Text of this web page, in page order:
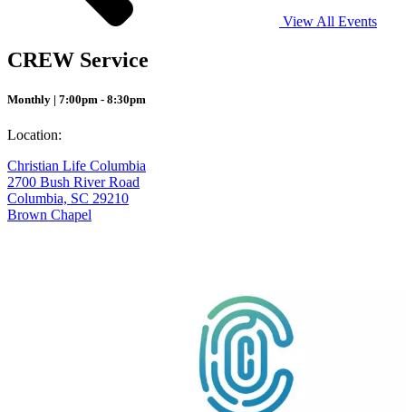
View All Events
CREW Service
Monthly | 7:00pm - 8:30pm
Location:
Christian Life Columbia
2700 Bush River Road
Columbia, SC 29210
Brown Chapel